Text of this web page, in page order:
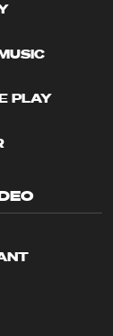
PLAY